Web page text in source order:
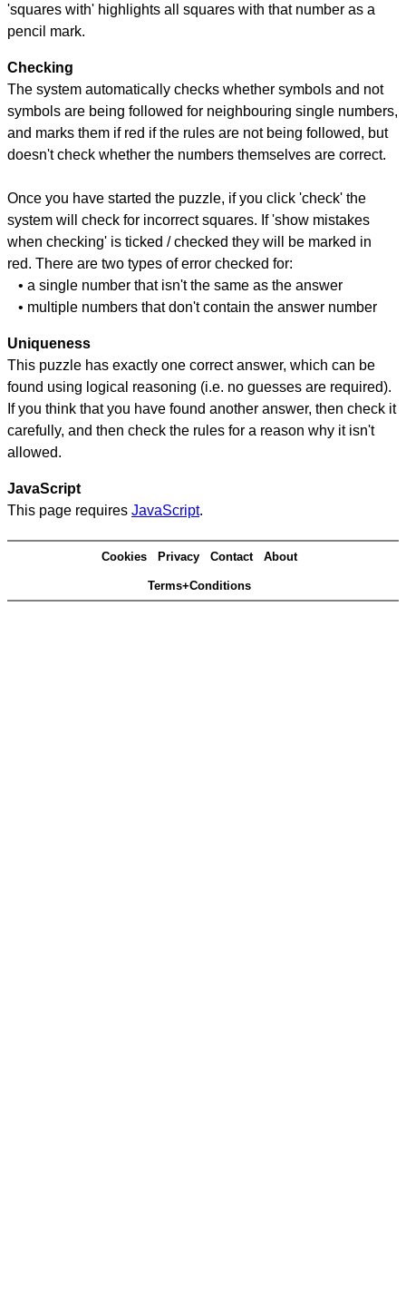
'squares with' highlights all squares with that number as a
pencil mark.
Checking
The system automatically checks whether symbols and not
symbols are being followed for neighbouring single numbers,
and marks them if red if the rules are not being followed, but
doesn't check whether the numbers themselves are correct.
Once you have started the puzzle, if you click 'check' the
system will check for incorrect squares. If 'show mistakes
when checking' is ticked / checked they will be marked in
red. There are two types of error checked for:
• a single number that isn't the same as the answer
• multiple numbers that don't contain the answer number
Uniqueness
This puzzle has exactly one correct answer, which can be
found using logical reasoning (i.e. no guesses are required).
If you think that you have found another answer, then check it
carefully, and then check the rules for a reason why it isn't
allowed.
JavaScript
This page requires JavaScript.
Cookies Privacy Contact About
Terms+Conditions